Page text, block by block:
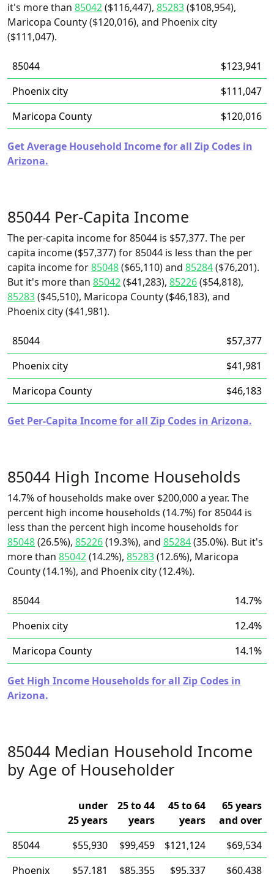
it's more than 85042($116,447), 85283($108,954),
Maricopa County ($120,016), and Phoenix city
($111,047).
85044
$123,941
Phoenix city
$111,047
Maricopa County
$120,016
Get Average Household Income for all Zip Codes in
Arizona.
85044 Per-Capita Income
The per-capita income for 85044 is $57,377. The per
capita income ($57,377) for 85044 is less than the per
capita income for85048($65,110) and 85284($76,201).
But it's more than 85042($41,283), 85226($54,818),
85283($45,510), Maricopa County ($46,183), and
Phoenix city ($41,981).
85044
$57,377
Phoenix city
$41,981
Maricopa County
$46,183
Get Per-Capita Income for all Zip Codes in Arizona.
85044 High Income Households
14.7% of households make over $200,000 a year. The
percent high income households (14.7%) for 85044 is
less than the percent high income households for
85048(26.5%), 85226(19.3%), and 85284(35.0%). But it's
more than 85042(14.2%), 85283(12.6%), Maricopa
County (14.1%), and Phoenix city (12.4%).
85044
14.7%
Phoenix city
12.4%
Maricopa County
14.1%
Get High Income Households for all Zip Codes in
Arizona.
85044 Median Household Income
by Age of Householder
under
25 years
25 to 44
years
45 to 64
years
65 years
and over
85044
$55,930 $99,459 $121,124
$69,534
Phoenix
$57,181 $85,355 $95,337 $60,438